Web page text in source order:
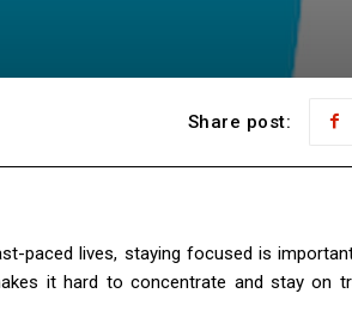
Share post:
paced lives, staying focused is
it hard to concentrate and stay on